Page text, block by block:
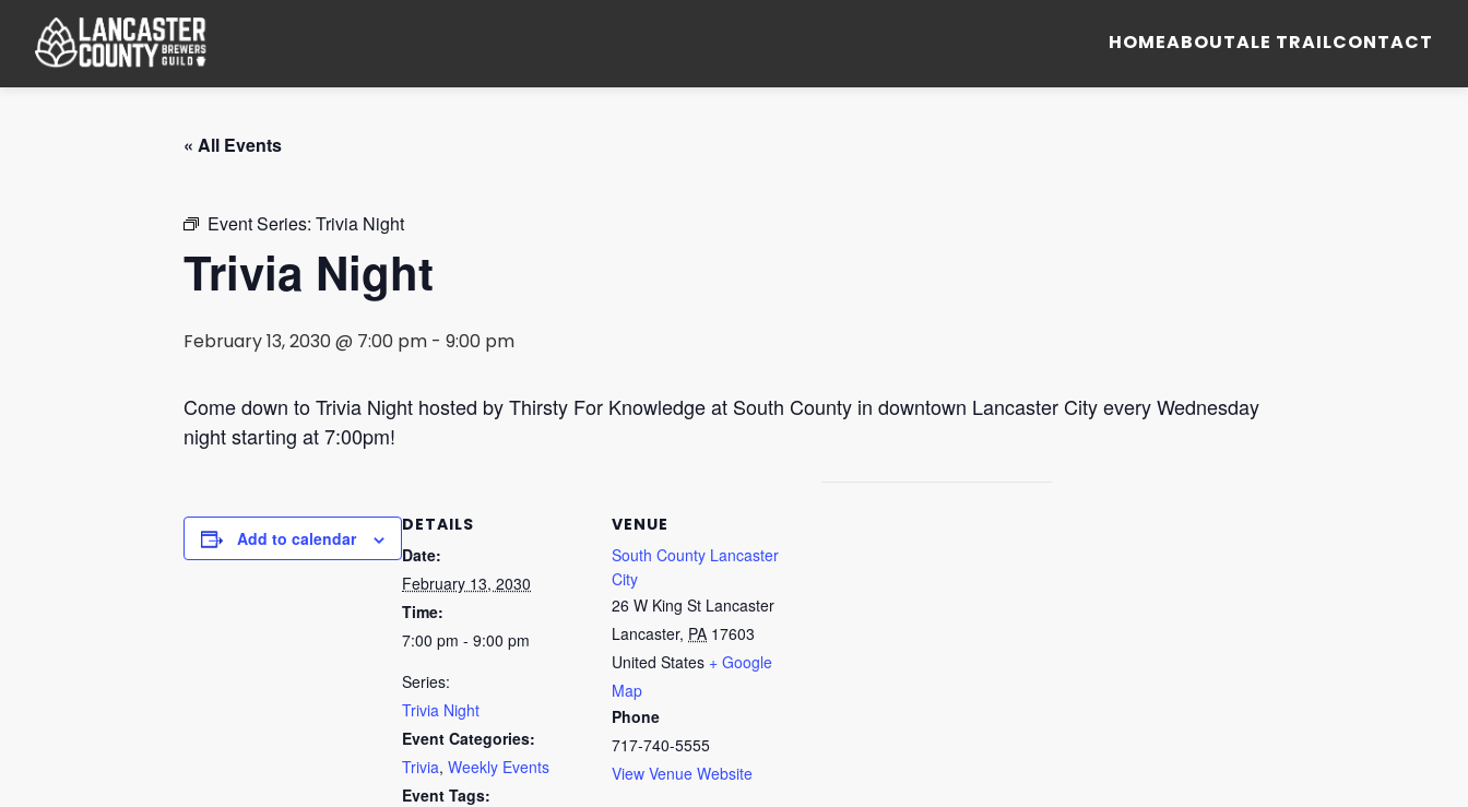
HOMEABOUTALE TRAILCONTACT
« All Events
Event Series: Trivia Night
Trivia Night
February 13, 2030 @ 7:00 pm- 9:00 pm
Come down to Trivia Night hosted by Thirsty For Knowledge at South County in downtown Lancaster City every Wednesday
night starting at 7:00pm!
Add to calendar DETAILS
Date:
February 13, 2030
Time:
7:00 pm - 9:00 pm
Series:
Trivia Night
Event Categories:
Trivia, Weekly Events
Event Tags:
VENUE
South County Lancaster
City
26 W King St Lancaster
Lancaster, PA 17603
United States + Google
Map
Phone
717-740-5555
View Venue Website